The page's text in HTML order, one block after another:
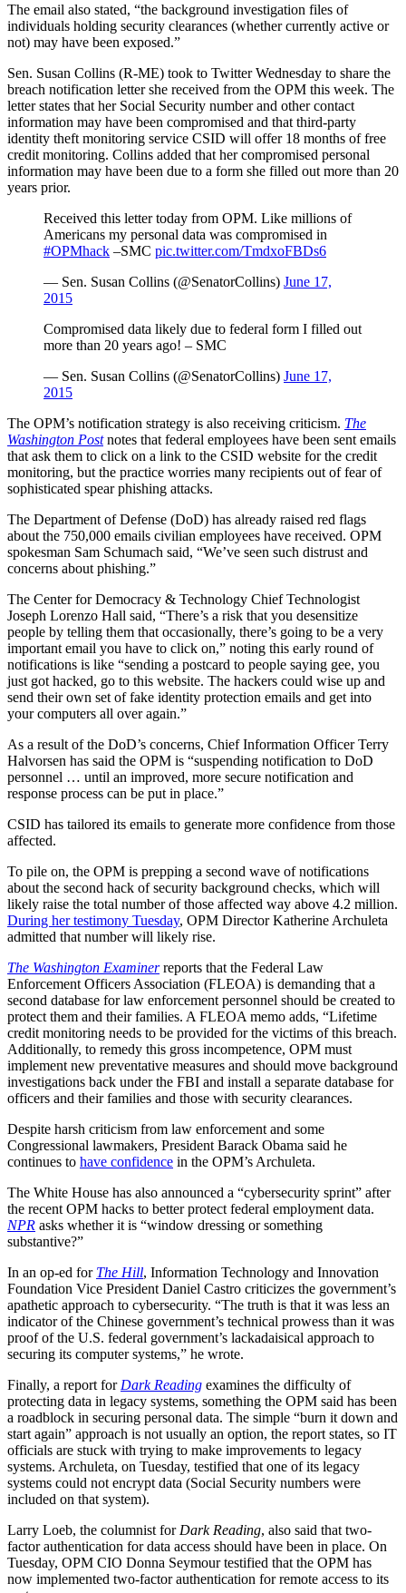
The email also stated, “the background investigation files of
individuals holding security clearances (whether currently active or
not) may have been exposed.”
Sen. Susan Collins (R-ME) took to Twitter Wednesday to share the
breach notification letter she received from the OPM this week. The
letter states that her Social Security number and other contact
information may have been compromised and that third-party
identity theft monitoring service CSID will offer 18 months of free
credit monitoring. Collins added that her compromised personal
information may have been due to a form she filled out more than 20
years prior.
Received this letter today from OPM. Like millions of
Americans my personal data was compromised in
#OPMhack –SMC pic.twitter.com/TmdxoFBDs6
— Sen. Susan Collins (@SenatorCollins) June 17,
2015
Compromised data likely due to federal form I filled out
more than 20 years ago! – SMC
— Sen. Susan Collins (@SenatorCollins) June 17,
2015
The OPM’s notification strategy is also receiving criticism. The
Washington Postnotes that federal employees have been sent emails
that ask them to click on a link to the CSID website for the credit
monitoring, but the practice worries many recipients out of fear of
sophisticated spear phishing attacks.
The Department of Defense (DoD) has already raised red flags
about the 750,000 emails civilian employees have received. OPM
spokesman Sam Schumach said, “We’ve seen such distrust and
concerns about phishing.”
The Center for Democracy & Technology Chief Technologist
Joseph Lorenzo Hall said, “There’s a risk that you desensitize
people by telling them that occasionally, there’s going to be a very
important email you have to click on,” noting this early round of
notifications is like “sending a postcard to people saying gee, you
just got hacked, go to this website. The hackers could wise up and
send their own set of fake identity protection emails and get into
your computers all over again.”
As a result of the DoD’s concerns, Chief Information Officer Terry
Halvorsen has said the OPM is “suspending notification to DoD
personnel … until an improved, more secure notification and
response process can be put in place.”
CSID has tailored its emails to generate more confidence from those
affected.
To pile on, the OPM is prepping a second wave of notifications
about the second hack of security background checks, which will
likely raise the total number of those affected way above 4.2 million.
During her testimony Tuesday, OPM Director Katherine Archuleta
admitted that number will likely rise.
The Washington Examinerreports that the Federal Law
Enforcement Officers Association (FLEOA) is demanding that a
second database for law enforcement personnel should be created to
protect them and their families. A FLEOA memo adds, “Lifetime
credit monitoring needs to be provided for the victims of this breach.
Additionally, to remedy this gross incompetence, OPM must
implement new preventative measures and should move background
investigations back under the FBI and install a separate database for
officers and their families and those with security clearances.
Despite harsh criticism from law enforcement and some
Congressional lawmakers, President Barack Obama said he
continues to have confidence in the OPM’s Archuleta.
The White House has also announced a “cybersecurity sprint” after
the recent OPM hacks to better protect federal employment data.
NPR asks whether it is “window dressing or something
substantive?”
In an op-ed for The Hill, Information Technology and Innovation
Foundation Vice President Daniel Castro criticizes the government’s
apathetic approach to cybersecurity. “The truth is that it was less an
indicator of the Chinese government’s technical prowess than it was
proof of the U.S. federal government’s lackadaisical approach to
securing its computer systems,” he wrote.
Finally, a report for Dark Reading examines the difficulty of
protecting data in legacy systems, something the OPM said has been
a roadblock in securing personal data. The simple “burn it down and
start again” approach is not usually an option, the report states, so IT
officials are stuck with trying to make improvements to legacy
systems. Archuleta, on Tuesday, testified that one of its legacy
systems could not encrypt data (Social Security numbers were
included on that system).
Larry Loeb, the columnist for Dark Reading, also said that two-
factor authentication for data access should have been in place. On
Tuesday, OPM CIO Donna Seymour testified that the OPM has
now implemented two-factor authentication for remote access to its